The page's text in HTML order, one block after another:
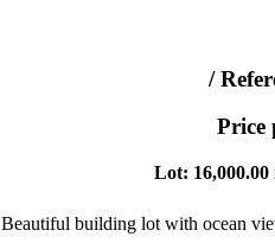
/
Price
Lot: 16,000.00
Beautiful building lot with ocean